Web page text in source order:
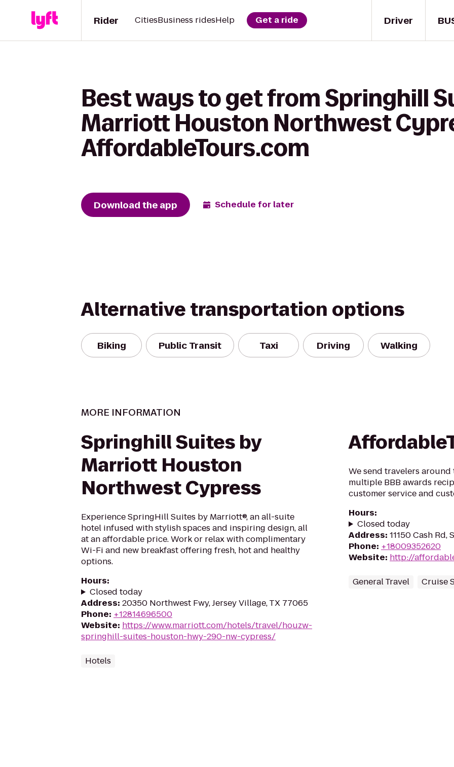
Driver
Rider CitiesBusiness ridesHelp Get a ride
Best ways to get from Springhill
Marriott Houston Northwest
AffordableTours.com
Download the app Schedule for later
Alternative transportation options
Biking Public Transit Taxi Driving Walking
MORE INFORMATION
Springhill Suites by
Marriott Houston
Northwest Cypress
Experience SpringHill Suites by Marriott®, an all-suite
hotel infused with stylish spaces and inspiring design, all
at an affordable price. Work or relax with complimentary
Wi-Fi and new breakfast offering fresh, hot and healthy
options.
Hours:
Closed today
Address: 20350 Northwest Fwy, Jersey Village, TX 77065
Phone: +12814696500
Website: https://www.marriott.com/hotels/travel/houzw-
springhill-suites-houston-hwy-290-nw-cypress/
Hotels
We send travelers
multiple BBB awards
customer service and
Hours:
Closed today
Address: 11150 Cash Rd,
Phone: +18009352620
Website: http://
General Travel Cruise